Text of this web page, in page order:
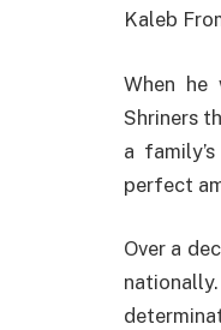
Kaleb
When he
Shriners
a
perfect
Over a